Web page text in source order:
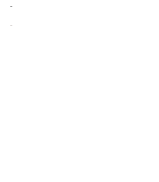
-
-